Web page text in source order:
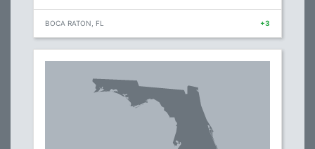
BOCA RATON, FL +3